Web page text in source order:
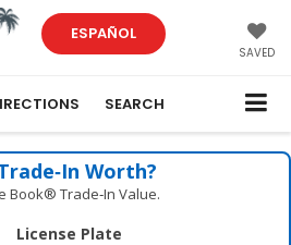
ESPAÑOL
SAVED
SEARCH
Worth?
Book® Trade‑In Value.
License Plate